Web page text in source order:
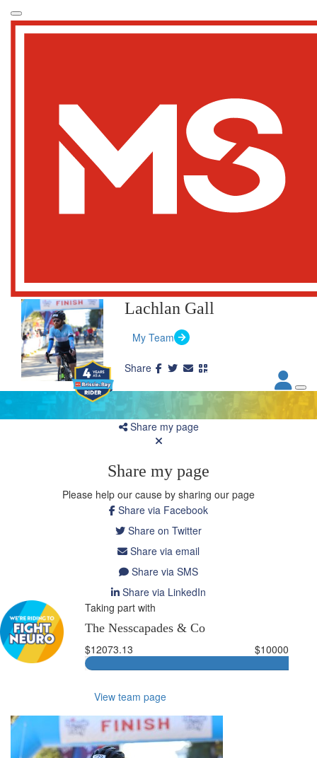
Lachlan Gall
My Team
Share my page
Share my page
Please help our cause by sharing our page
Share via Facebook
Share on Twitter
Share via email
Share via SMS
Share via LinkedIn
Taking part with
The Nesscapades & Co
$12073.13
$10000
View team page